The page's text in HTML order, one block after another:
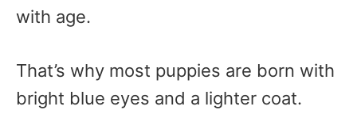
with age.
That’s why most puppies are born with
bright blue eyes and a lighter coat.